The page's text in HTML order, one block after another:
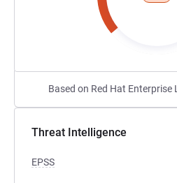
Based on Red Hat
Threat Intelligence
EPSS